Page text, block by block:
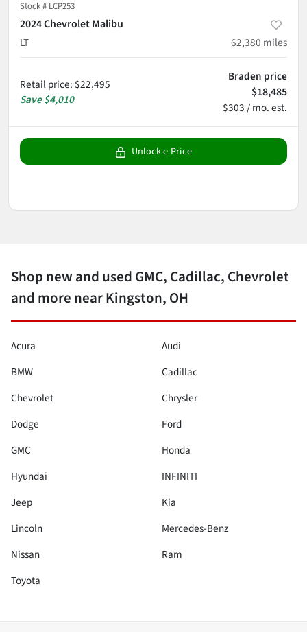
Stock # LCP253
2024 Chevrolet Malibu
LT
62,380 miles
Retail price: $22,495
Save$4,010
Braden price
$18,485
$303 / mo. est.
Unlock e-Price
Shop new and used GMC, Cadillac, Chevrolet
and more near Kingston, OH
Acura
Audi
BMW
Cadillac
Chevrolet
Chrysler
Dodge
Ford
GMC
Honda
Hyundai
INFINITI
Jeep
Kia
Lincoln
Mercedes-Benz
Nissan
Ram
Toyota